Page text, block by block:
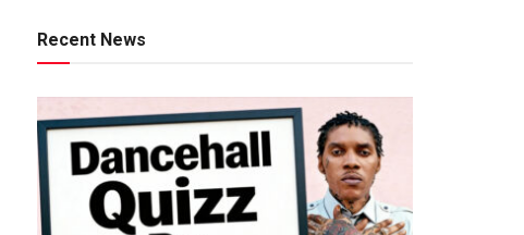
Recent News